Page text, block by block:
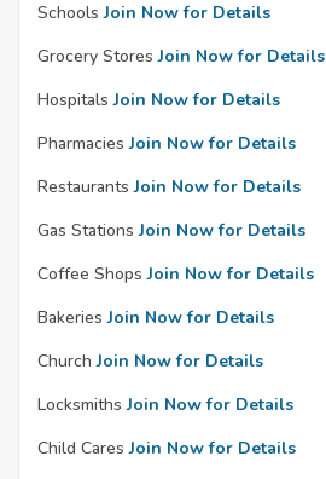
Schools Join Now for Details
Grocery Stores Join Now for Details
Hospitals Join Now for Details
Pharmacies Join Now for Details
Restaurants Join Now for Details
Gas Stations Join Now for Details
Coffee Shops Join Now for Details
Bakeries Join Now for Details
Church Join Now for Details
Locksmiths Join Now for Details
Child Cares Join Now for Details